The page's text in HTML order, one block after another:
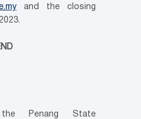
and the closing
Penang State